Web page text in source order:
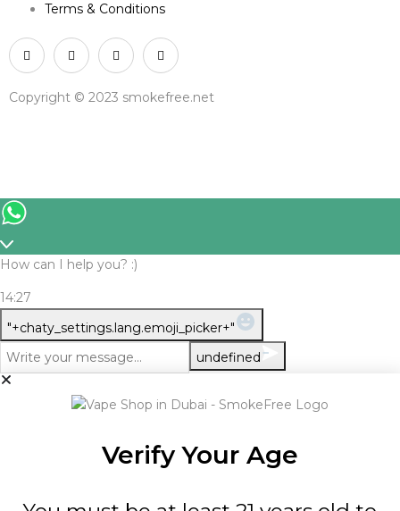
Terms & Conditions
Copyright © 2023 smokefree.net
How can I help you? :)
14:27
"+chaty_settings.lang.emoji_picker+"
Message
undefined
Verify Your Age